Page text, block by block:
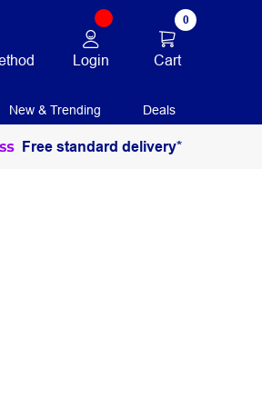
Login
0
Cart
New & Trending Deals
Free standard delivery*